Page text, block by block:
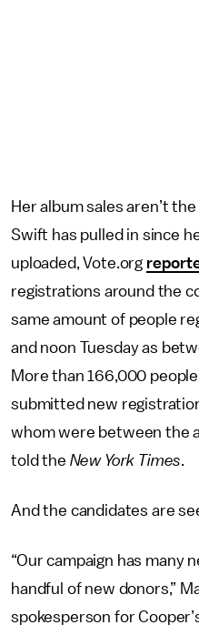
Her album sales aren’t
Swift has pulled in since
uploaded, Vote.org
registrations around the
same amount of people
and noon Tuesday as
More than 166,000
submitted new
whom were between the
told the New York Times.
And the candidates are
“Our campaign has many
handful of new donors,”
spokesperson for